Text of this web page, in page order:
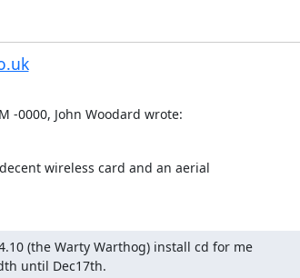
-0000, John Woodard wrote:
wireless card and an aerial
(the Warty Warthog) install cd for me
until Dec17th.